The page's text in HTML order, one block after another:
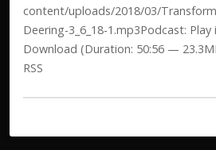
content/uploads/2018/03/
Deering-3_6_18-1.mp3Podcast:
Download (Duration: 50:56 —
RSS